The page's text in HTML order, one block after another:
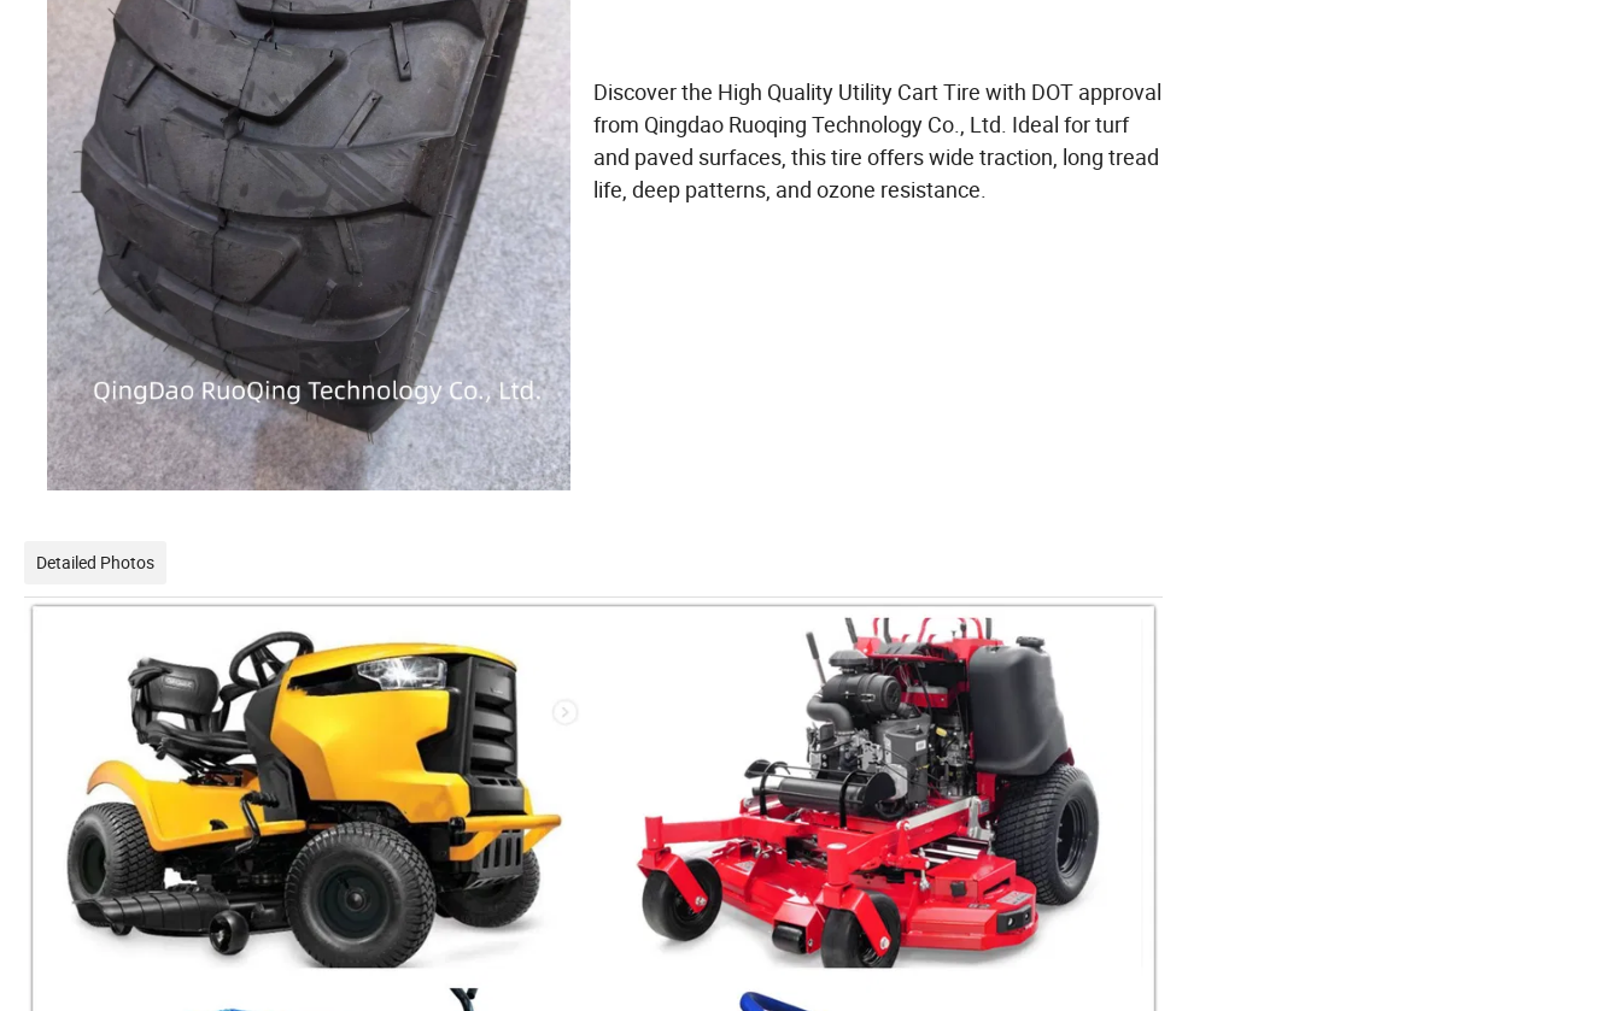
Discover the High Quality Utility Cart Tire with DOT approval
from Qingdao Ruoqing Technology Co., Ltd. Ideal for turf
and paved surfaces, this tire offers wide traction, long tread
life, deep patterns, and ozone resistance.
Detailed Photos